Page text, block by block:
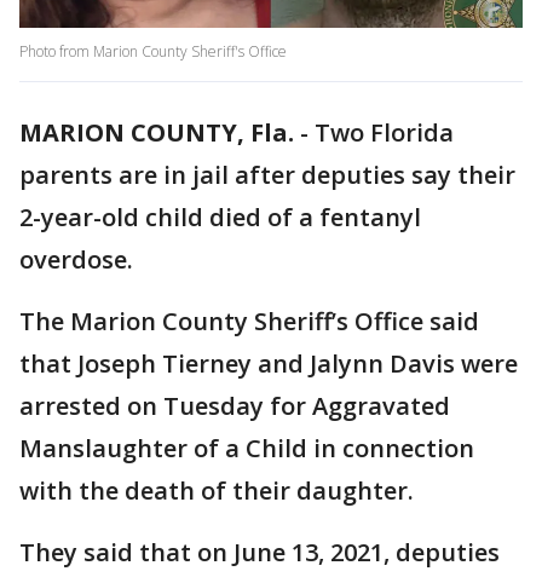
Photo from Marion County Sheriff's Office
MARION COUNTY, Fla. - Two Florida
parents are in jail after deputies say their
2-year-old child died of a fentanyl
overdose.
The Marion County Sheriff’s Office said
that Joseph Tierney and Jalynn Davis were
arrested on Tuesday for Aggravated
Manslaughter of a Child in connection
with the death of their daughter.
They said that on June 13, 2021, deputies